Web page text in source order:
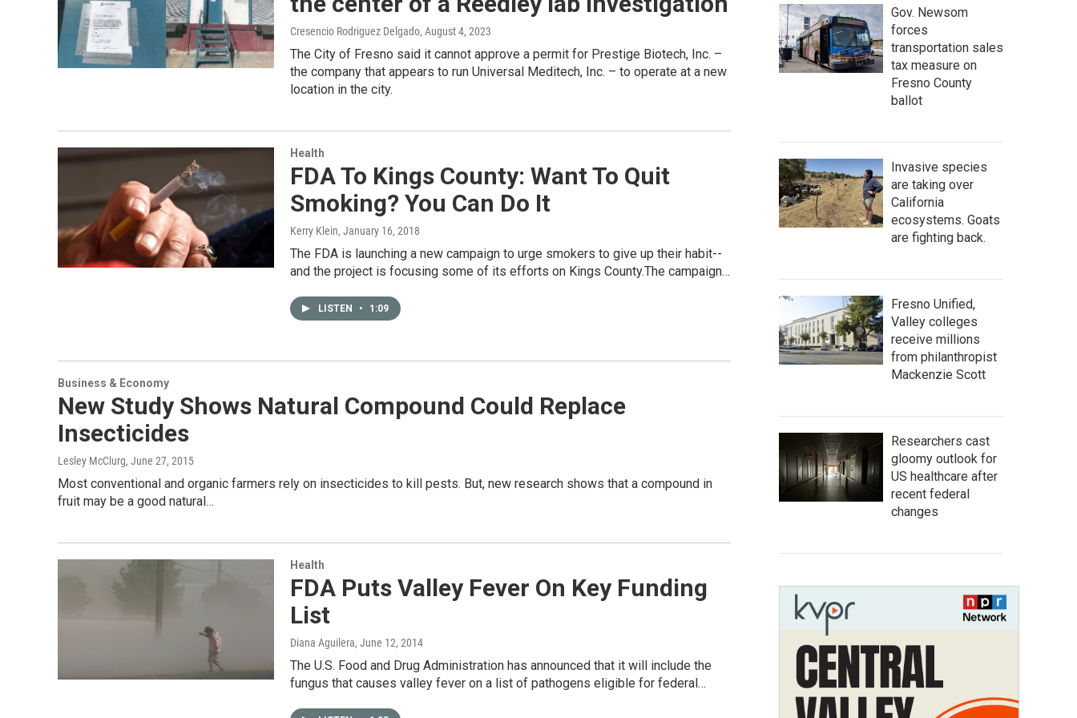
Cresencio Rodriguez Delgado, August 4, 2023
The City of Fresno said it cannot approve a permit for Prestige Biotech, Inc. –
the company that appears to run Universal Meditech, Inc. – to operate at a new
location in the city.
Health
FDA To Kings County: Want To Quit
Smoking? You Can Do It
Kerry Klein, January 16, 2018
The FDA is launching a new campaign to urge smokers to give up their habit--
and the project is focusing some of its efforts on Kings County.The campaign…
LISTEN • 1:09
Business & Economy
New Study Shows Natural Compound Could Replace
Insecticides
Lesley McClurg, June 27, 2015
Most conventional and organic farmers rely on insecticides to kill pests. But, new research shows that a compound in
fruit may be a good natural…
Health
FDA Puts Valley Fever On Key Funding
List
Diana Aguilera, June 12, 2014
The U.S. Food and Drug Administration has announced that it will include the
fungus that causes valley fever on a list of pathogens eligible for federal…
Gov. Newsom
forces
transportation sales
tax measure on
Fresno County
ballot
Invasive species
are taking over
California
ecosystems. Goats
are fighting back.
Fresno Unified,
Valley colleges
receive millions
from philanthropist
Mackenzie Scott
Researchers cast
gloomy outlook for
US healthcare after
recent federal
changes